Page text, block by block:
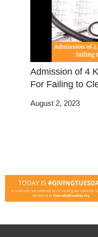
Admission of 4
For Failing to
August 2, 2023